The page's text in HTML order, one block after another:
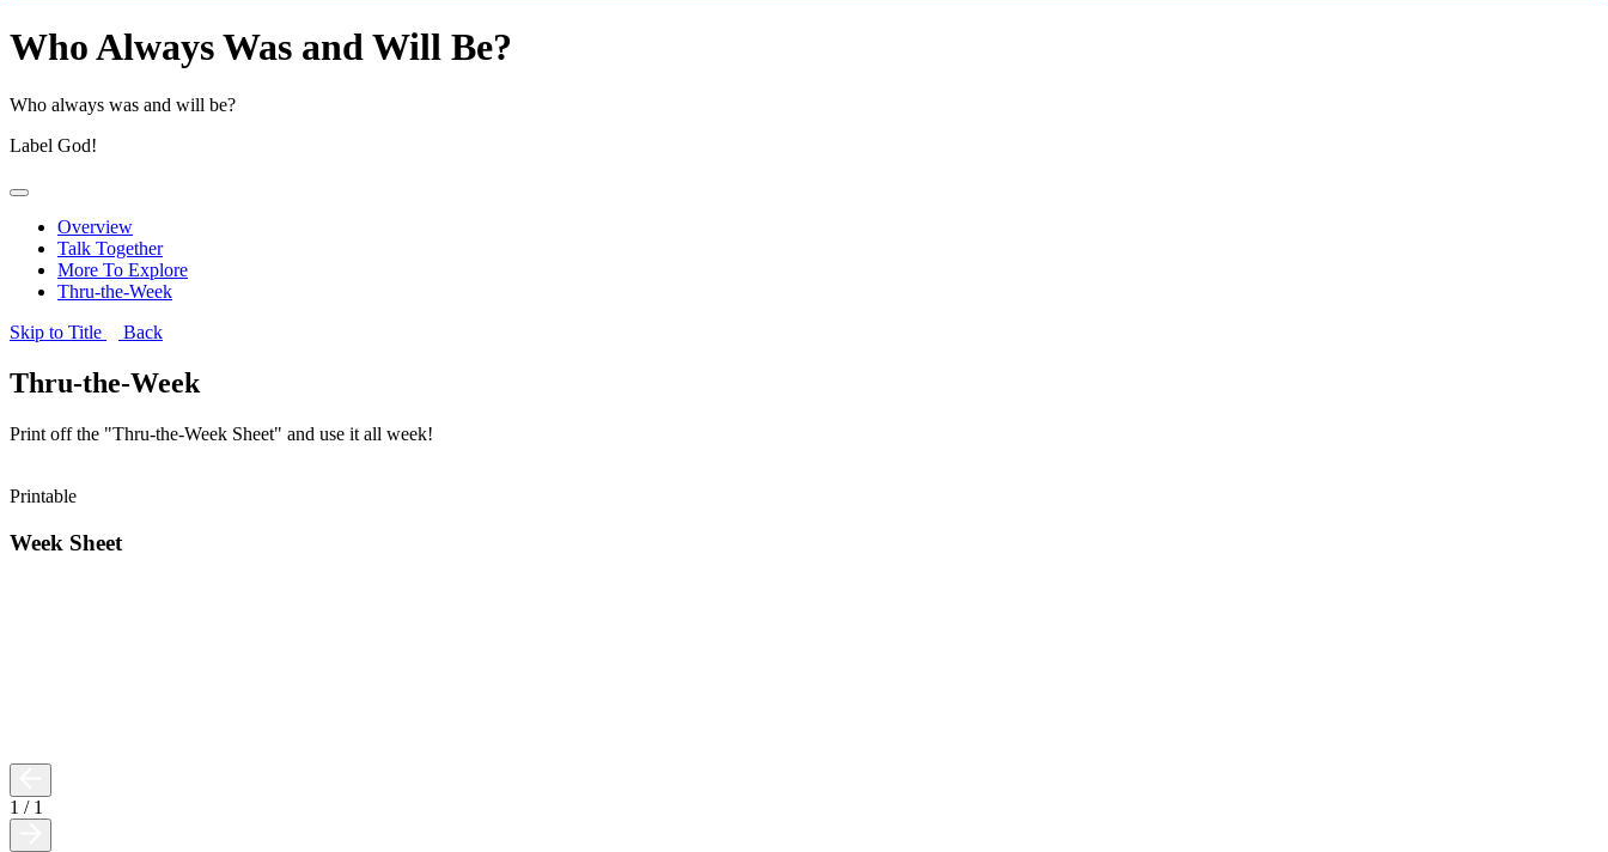
Who Always Was and Will Be?
Who always was and will be?
Label God!
Overview
Talk Together
More To Explore
Thru-the-Week
Skip to Title
Back
Thru-the-Week
Print off the "Thru-the-Week Sheet" and use it all week!
Printable
Week Sheet
1 / 1